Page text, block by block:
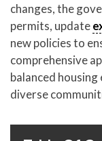
changes, the
permits, update
new policies to
comprehensive
balanced
diverse
Please feel free
Expeditor &
direct below.
11150 W.
Los